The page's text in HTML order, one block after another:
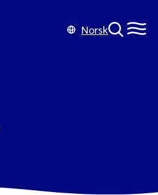
Norsk